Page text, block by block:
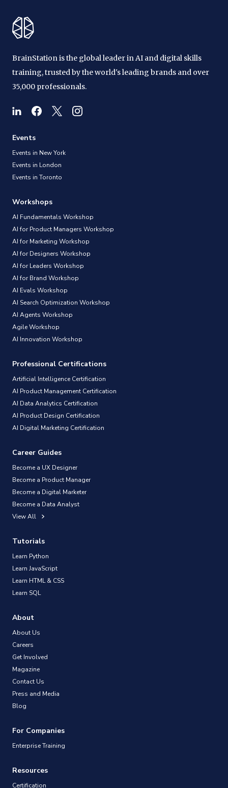
BrainStation is the global leader in AI and digital skills
training, trusted by the world's leading brands and over
35,000 professionals.
Events
Events in New York
Events in London
Events in Toronto
Workshops
AI Fundamentals Workshop
AI for Product Managers Workshop
AI for Marketing Workshop
AI for Designers Workshop
AI for Leaders Workshop
AI for Brand Workshop
AI Evals Workshop
AI Search Optimization Workshop
AI Agents Workshop
Agile Workshop
AI Innovation Workshop
Professional Certifications
Artificial Intelligence Certification
AI Product Management Certification
AI Data Analytics Certification
AI Product Design Certification
AI Digital Marketing Certification
Career Guides
Become a UX Designer
Become a Product Manager
Become a Digital Marketer
Become a Data Analyst
View All
Tutorials
Learn Python
Learn JavaScript
Learn HTML & CSS
Learn SQL
About
About Us
Careers
Get Involved
Magazine
Contact Us
Press and Media
Blog
For Companies
Enterprise Training
Resources
Certification